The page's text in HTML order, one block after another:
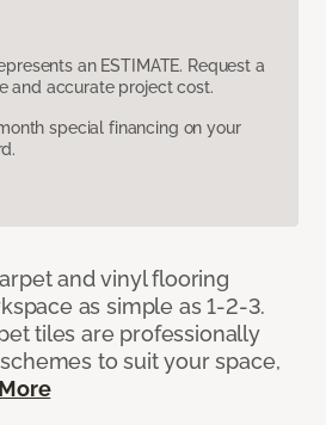
an ESTIMATE. Request a
and accurate project cost.
special financing on your
and vinyl flooring
as simple as 1-2-3.
tiles are professionally
to suit your space,